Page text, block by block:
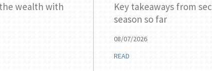
wealth with
Key takeaways from
season so far
08/07/2026
READ